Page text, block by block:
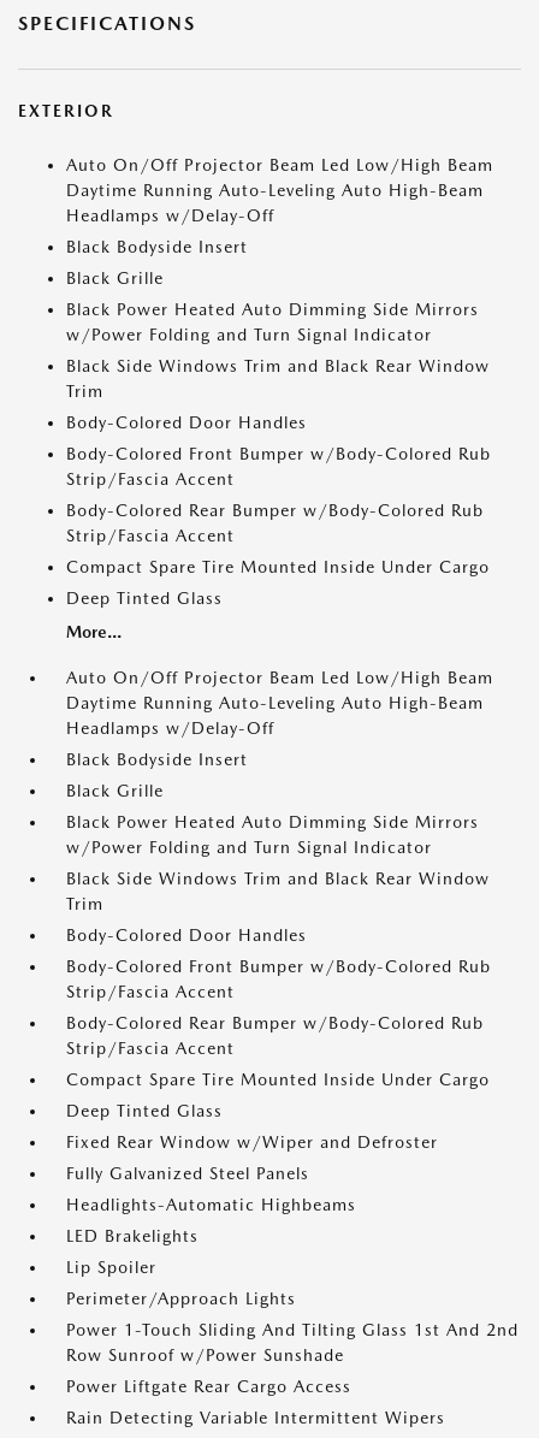
SPECIFICATIONS
EXTERIOR
Auto On/Off Projector Beam Led Low/High Beam
Daytime Running Auto-Leveling Auto High-Beam
Headlamps w/Delay-Off
Black Bodyside Insert
Black Grille
Black Power Heated Auto Dimming Side Mirrors
w/Power Folding and Turn Signal Indicator
Black Side Windows Trim and Black Rear Window
Trim
Body-Colored Door Handles
Body-Colored Front Bumper w/Body-Colored Rub
Strip/Fascia Accent
Body-Colored Rear Bumper w/Body-Colored Rub
Strip/Fascia Accent
Compact Spare Tire Mounted Inside Under Cargo
Deep Tinted Glass
More...
Auto On/Off Projector Beam Led Low/High Beam
Daytime Running Auto-Leveling Auto High-Beam
Headlamps w/Delay-Off
Black Bodyside Insert
Black Grille
Black Power Heated Auto Dimming Side Mirrors
w/Power Folding and Turn Signal Indicator
Black Side Windows Trim and Black Rear Window
Trim
Body-Colored Door Handles
Body-Colored Front Bumper w/Body-Colored Rub
Strip/Fascia Accent
Body-Colored Rear Bumper w/Body-Colored Rub
Strip/Fascia Accent
Compact Spare Tire Mounted Inside Under Cargo
Deep Tinted Glass
Fixed Rear Window w/Wiper and Defroster
Fully Galvanized Steel Panels
Headlights-Automatic Highbeams
LED Brakelights
Lip Spoiler
Perimeter/Approach Lights
Power 1-Touch Sliding And Tilting Glass 1st And 2nd
Row Sunroof w/Power Sunshade
Power Liftgate Rear Cargo Access
Rain Detecting Variable Intermittent Wipers